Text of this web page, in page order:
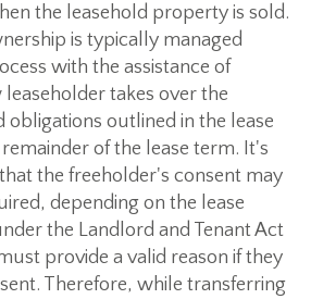
the leasehold property is sold.
is typically managed
with the assistance of
takes over the
obligations outlined in the lease
of the lease term. It's
the freeholder's consent may
depending on the lease
the Landlord and Tenant Act
provide a valid reason if they
Therefore, while transferring